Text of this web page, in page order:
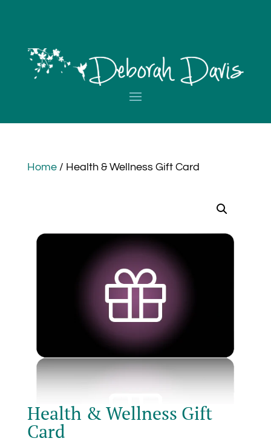
Home/ Health & Wellness Gift Card
Health & Wellness Gift
Card